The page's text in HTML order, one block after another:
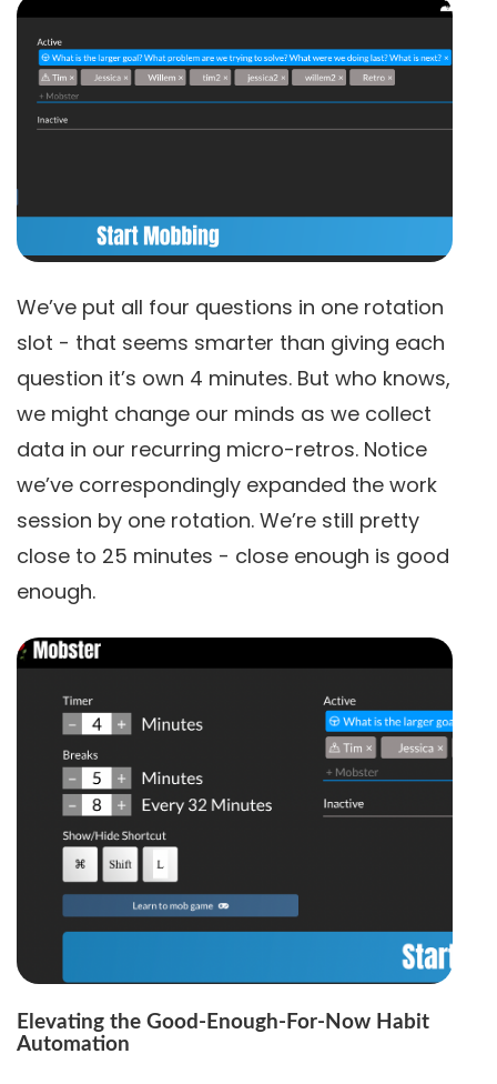
We’ve put all four questions in one rotation
slot - that seems smarter than giving each
question it’s own 4 minutes. But who knows,
we might change our minds as we collect
data in our recurring micro-retros. Notice
we’ve correspondingly expanded the work
session by one rotation. We’re still pretty
close to 25 minutes - close enough is good
enough.
Elevating the Good-Enough-For-Now Habit
Automation